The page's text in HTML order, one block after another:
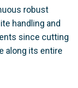
robust
handling and
since cutting
along its entire